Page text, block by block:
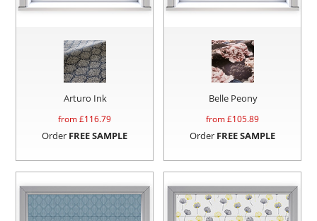
Arturo Ink
from £116.79
Order FREE SAMPLE
Belle Peony
from £105.89
Order FREE SAMPLE